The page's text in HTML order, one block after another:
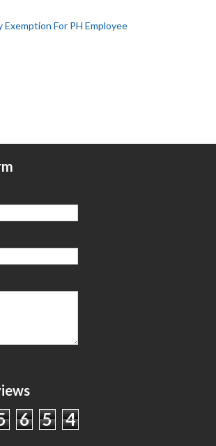
Exemption For PH Employee
6 5 4